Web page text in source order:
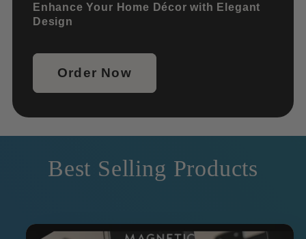
Enhance Your Home Décor with Elegant
Design
Order Now
Best Selling Products